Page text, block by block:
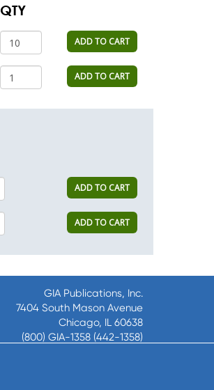
QTY
ADD TO CART
ADD TO CART
ADD TO CART
ADD TO CART
GIA Publications, Inc.
7404 South Mason Avenue
Chicago, IL 60638
(800) GIA-1358 (442-1358)